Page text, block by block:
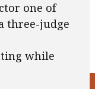
one of
three-judge
while